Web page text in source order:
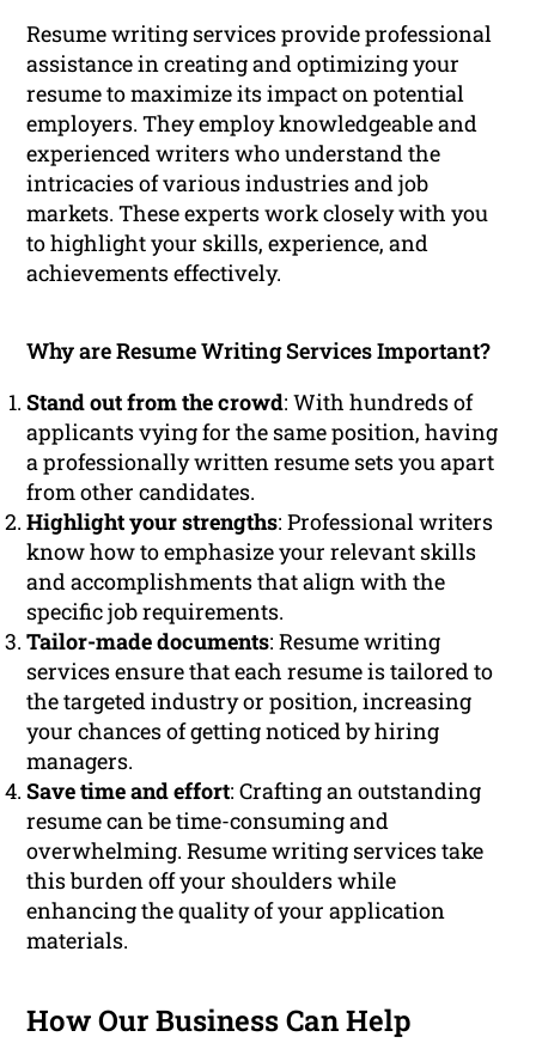
Resume writing services provide professional
assistance in creating and optimizing your
resume to maximize its impact on potential
employers. They employ knowledgeable and
experienced writers who understand the
intricacies of various industries and job
markets. These experts work closely with you
to highlight your skills, experience, and
achievements effectively.
Why are Resume Writing Services Important?
Stand out from the crowd: With hundreds of
applicants vying for the same position, having
a professionally written resume sets you apart
from other candidates.
Highlight your strengths: Professional writers
know how to emphasize your relevant skills
and accomplishments that align with the
specific job requirements.
Tailor-made documents: Resume writing
services ensure that each resume is tailored to
the targeted industry or position, increasing
your chances of getting noticed by hiring
managers.
Save time and effort: Crafting an outstanding
resume can be time-consuming and
overwhelming. Resume writing services take
this burden off your shoulders while
enhancing the quality of your application
materials.
How Our Business Can Help